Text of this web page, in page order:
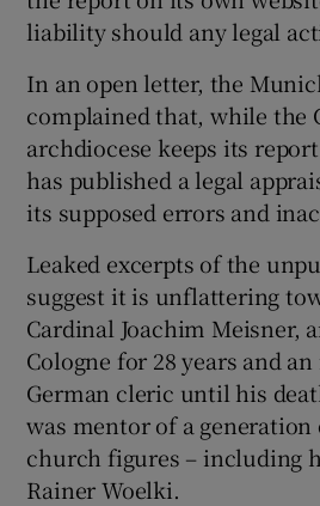
liability should any legal
In an open letter, the
complained that, while the
archdiocese keeps its
has published a legal
its supposed errors and
Leaked excerpts of the
suggest it is unflattering
Cardinal Joachim Meisner,
Cologne for 28 years and
German cleric until his
was mentor of a
church figures – including
Rainer Woelki.